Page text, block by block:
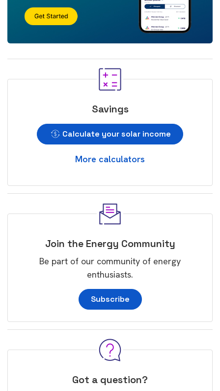
Savings
Calculate your solar income
More calculators
Join the Energy Community
Be part of our community of energy
enthusiasts.
Subscribe
Got a question?